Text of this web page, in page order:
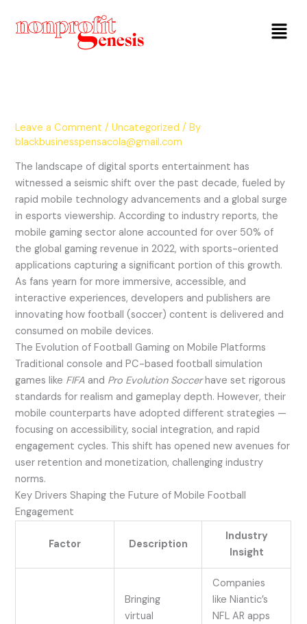
Menu
Leave a Comment /Uncategorized / By
blackbusinesspensacola@gmail.com
The landscape of digital sports entertainment has
witnessed a seismic shift over the past decade, fueled by
rapid mobile technology advancements and a global surge
in esports viewership. According to industry reports, the
mobile gaming sector alone accounted for over 50% of
the global gaming revenue in 2022, with sports-oriented
applications capturing a significant portion of this growth.
As fans yearn for more immersive, accessible, and
interactive experiences, developers and publishers are
innovating how football (soccer) content is delivered and
consumed on mobile devices.
The Evolution of Football Gaming on Mobile Platforms
Traditional console and PC-based football simulation
games like FIFA and Pro Evolution Soccerhave set rigorous
standards for realism and gameplay depth. However, their
mobile counterparts have adopted different strategies —
focusing on accessibility, social integration, and rapid
engagement cycles. This shift has opened new avenues for
user retention and monetization, challenging industry
norms.
Key Drivers Shaping the Future of Mobile Football
Engagement
Factor Description
Industry
Insight
Bringing
virtual
Companies
like Niantic’s
NFL AR apps